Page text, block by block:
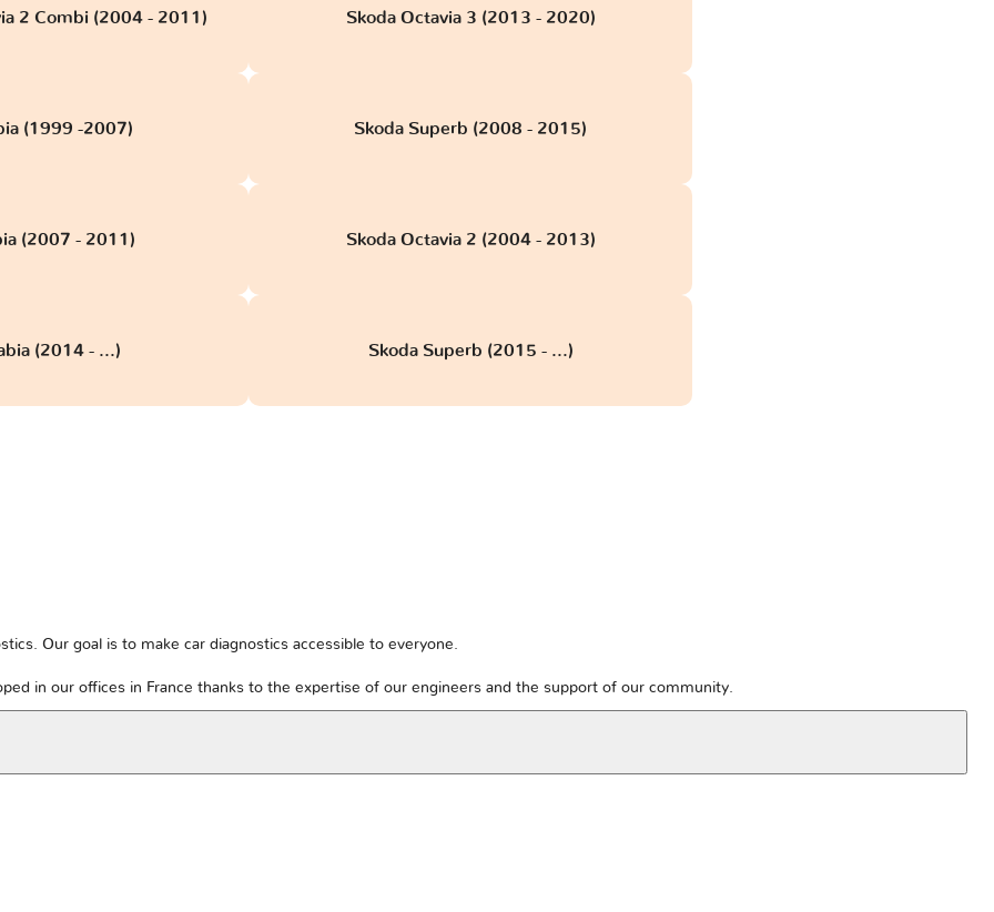
2 Combi (2004 - 2011) Skoda Octavia 3 (2013 - 2020)
(1999 -2007) Skoda Superb (2008 - 2015)
(2007 - 2011) Skoda Octavia 2 (2004 - 2013)
(2014 - ...) Skoda Superb (2015 - ...)
Our goal is to make car diagnostics accessible to everyone.
in our offices in France thanks to the expertise of our engineers and the support of our community.